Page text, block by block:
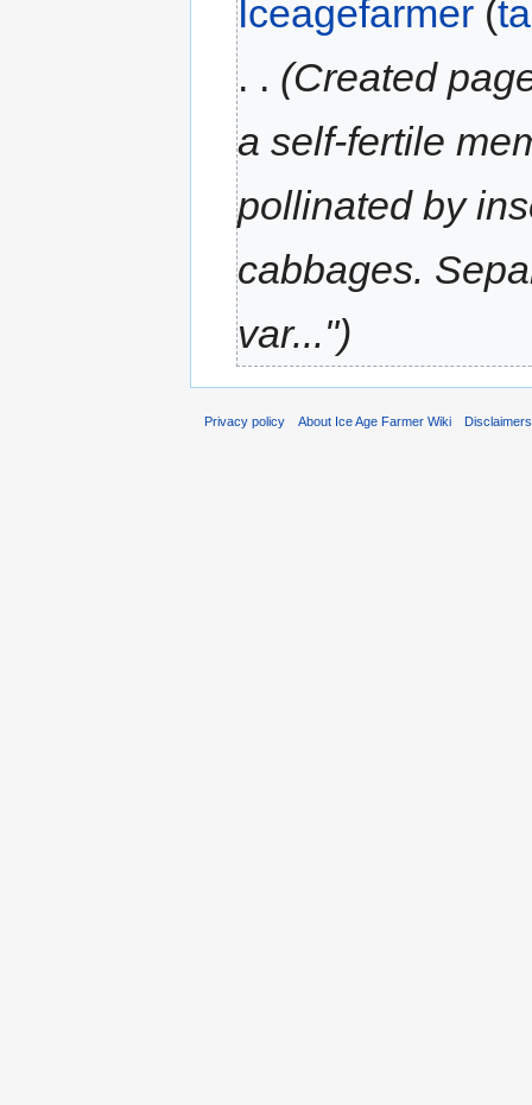
Iceagefarmer (
. . (Created
a self-fertile
pollinated by
cabbages.
var...")
Privacy policy About Ice Age Farmer Wiki Disclaimers